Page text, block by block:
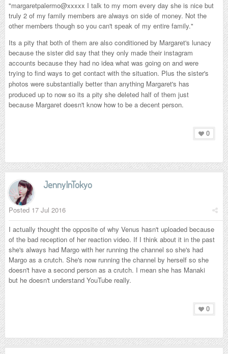
"margaretpalermo@xxxxx I talk to my mom every day she is nice but
truly 2 of my family members are always on side of money. Not the
other members though so you can't speak of my entire family."
Its a pity that both of them are also conditioned by Margaret's lunacy
because the sister did say that they only made their instagram
accounts because they had no idea what was going on and were
trying to find ways to get contact with the situation. Plus the sister's
photos were substantially better than anything Margaret's has
produced up to now so its a pity she deleted half of them just
because Margaret doesn't know how to be a decent person.
0
JennyInTokyo
Posted 17 Jul 2016
I actually thought the opposite of why Venus hasn't uploaded because
of the bad reception of her reaction video. If I think about it in the past
she's always had Margo with her running the channel so she's had
Margo as a crutch. She's now running the channel by herself so she
doesn't have a second person as a crutch. I mean she has Manaki
but he doesn't understand YouTube really.
0